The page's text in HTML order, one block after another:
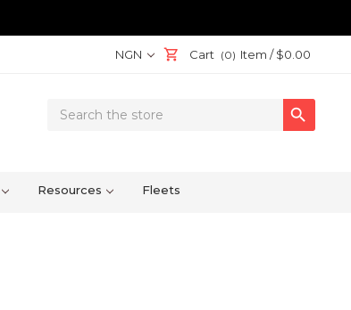
NGN Cart (0) Item /$0.00
Search

Resources Fleets